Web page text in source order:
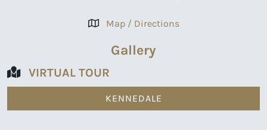
Map / Directions
Gallery
VIRTUAL TOUR
KENNEDALE